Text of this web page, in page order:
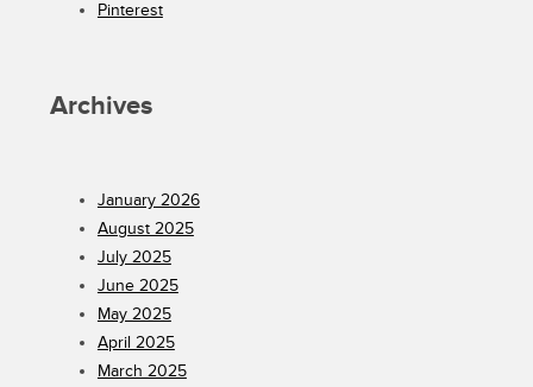
Pinterest
Archives
January 2026
August 2025
July 2025
June 2025
May 2025
April 2025
March 2025